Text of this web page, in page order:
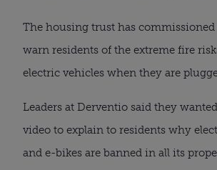
The housing trust has
warn residents of the extreme fire
electric vehicles when they are
Leaders at Derventio said they
video to explain to residents why
and e-bikes are banned in all its